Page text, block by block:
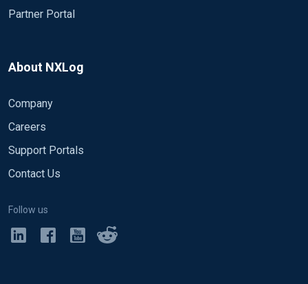
Partner Portal
About NXLog
Company
Careers
Support Portals
Contact Us
Follow us